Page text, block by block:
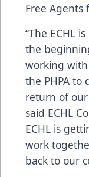
Free Agents
“The ECHL
the
working
the PHPA to
return of our
said ECHL
ECHL is
work
back to our